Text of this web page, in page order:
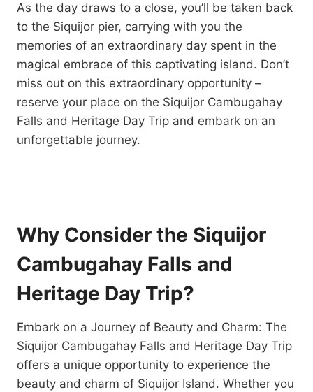
As the day draws to a close, you’ll be taken back
to the Siquijor pier, carrying with you the
memories of an extraordinary day spent in the
magical embrace of this captivating island. Don’t
miss out on this extraordinary opportunity –
reserve your place on the Siquijor Cambugahay
Falls and Heritage Day Trip and embark on an
unforgettable journey.
Why Consider the Siquijor
Cambugahay Falls and
Heritage Day Trip?
Embark on a Journey of Beauty and Charm: The
Siquijor Cambugahay Falls and Heritage Day Trip
offers a unique opportunity to experience the
beauty and charm of Siquijor Island. Whether you